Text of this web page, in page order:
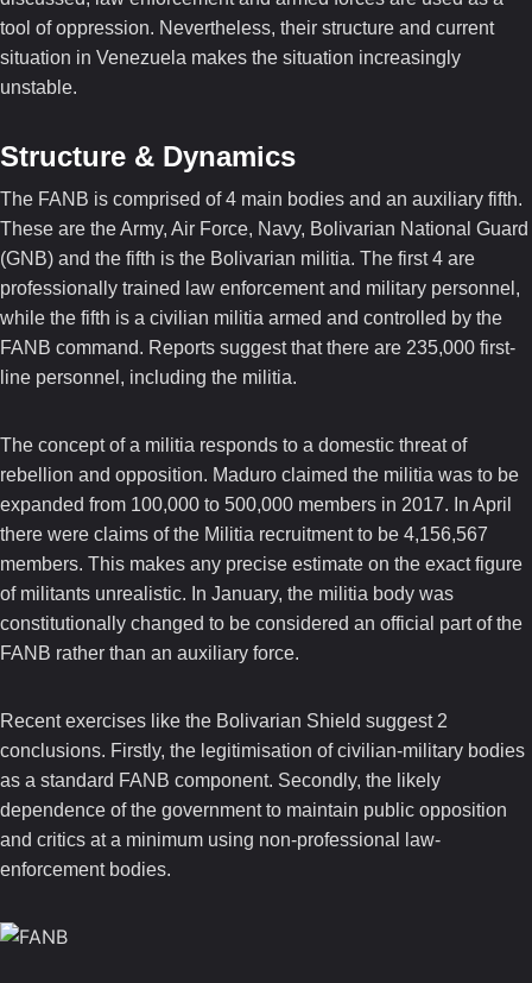
tool of oppression. Nevertheless, their structure and current
situation in Venezuela makes the situation increasingly
unstable.
Structure & Dynamics
The FANB is comprised of 4 main bodies and an auxiliary fifth.
These are the Army, Air Force, Navy, Bolivarian National Guard
(GNB) and the fifth is the Bolivarian militia. The first 4 are
professionally trained law enforcement and military personnel,
while the fifth is a civilian militia armed and controlled by the
FANB command. Reports suggest that there are 235,000 first-
line personnel, including the militia.
The concept of a militia responds to a domestic threat of
rebellion and opposition. Maduro claimed the militia was to be
expanded from 100,000 to 500,000 members in 2017. In April
there were claims of the Militia recruitment to be 4,156,567
members. This makes any precise estimate on the exact figure
of militants unrealistic. In January, the militia body was
constitutionally changed to be considered an official part of the
FANB rather than an auxiliary force.
Recent exercises like the Bolivarian Shield suggest 2
conclusions. Firstly, the legitimisation of civilian-military bodies
as a standard FANB component. Secondly, the likely
dependence of the government to maintain public opposition
and critics at a minimum using non-professional law-
enforcement bodies.